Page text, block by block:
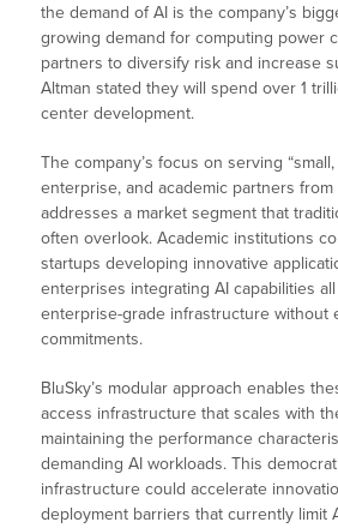
the demand of AI is the company’s
growing demand for computing power
partners to diversify risk and increase
Altman stated they will spend over 1
center development.
The company’s focus on serving
enterprise, and academic partners from
addresses a market segment that
often overlook. Academic institutions
startups developing innovative
enterprises integrating AI capabilities
enterprise-grade infrastructure without
commitments.
BluSky’s modular approach enables
access infrastructure that scales with
maintaining the performance
demanding AI workloads. This
infrastructure could accelerate
deployment barriers that currently limit